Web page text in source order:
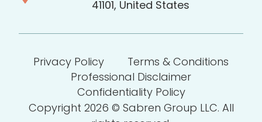
41101, United States
Privacy Policy
Terms & Conditions
Professional Disclaimer
Confidentiality Policy
Copyright 2026 © Sabren Group LLC. All